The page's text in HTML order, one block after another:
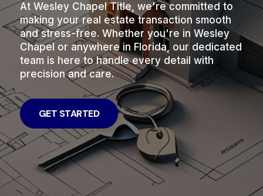
At Wesley Chapel Title, we're committed to
making your real estate transaction smooth
and stress-free. Whether you're in Wesley
Chapel or anywhere in Florida, our dedicated
team is here to handle every detail with
precision and care.
GET STARTED